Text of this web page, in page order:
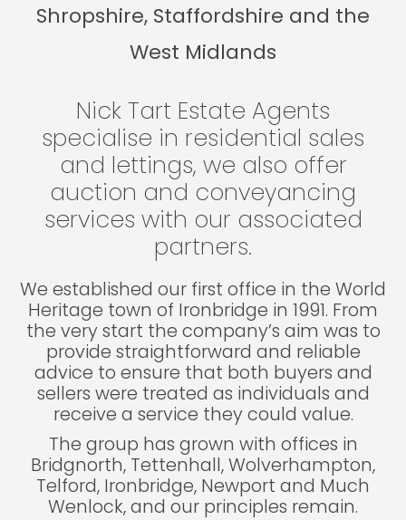
Shropshire, Staffordshire and the
West Midlands
Nick Tart Estate Agents
specialise in residential sales
and lettings, we also offer
auction and conveyancing
services with our associated
partners.
We established our first office in the World
Heritage town of Ironbridge in 1991. From
the very start the company’s aim was to
provide straightforward and reliable
advice to ensure that both buyers and
sellers were treated as individuals and
receive a service they could value.
The group has grown with offices in
Bridgnorth, Tettenhall, Wolverhampton,
Telford, Ironbridge, Newport and Much
Wenlock, and our principles remain.